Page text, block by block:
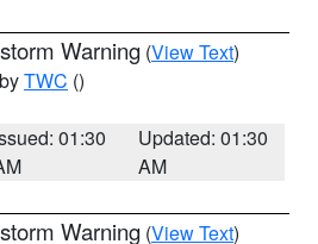
Warning (View Text)
TWC ()
01:30
Updated: 01:30
AM
Warning (View Text)